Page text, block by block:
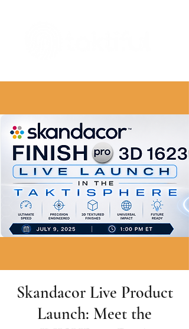
Skandacor Live Product
Launch: Meet the